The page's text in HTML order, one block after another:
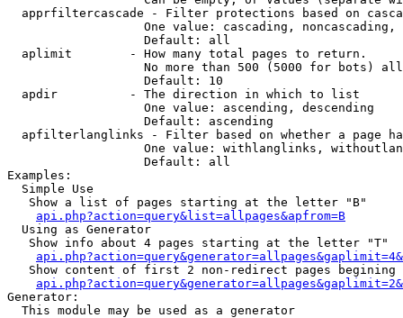
apprfiltercascade - Filter protections based on
One value: cascading, noncascading,
                   Default: all
  aplimit        - How many total pages to return.
No more than 500 (5000 for bots)
                   Default: 10
  apdir          - The direction in which to list
                   One value: ascending, descending
                   Default: ascending
apfilterlanglinks - Filter based on whether a page
One value: withlanglinks,
                   Default: all
Examples:
  Simple Use
   Show a list of pages starting at the letter "B"
api.php?action=query&list=allpages&apfrom=B
  Using as Generator
   Show info about 4 pages starting at the letter "T"
Show content of first 2 non-redirect pages begining
Generator:
  This module may be used as a generator